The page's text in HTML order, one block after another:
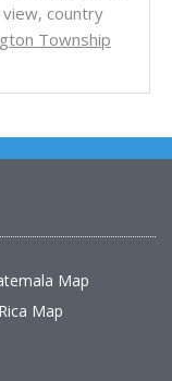
country
Township
Map
Map